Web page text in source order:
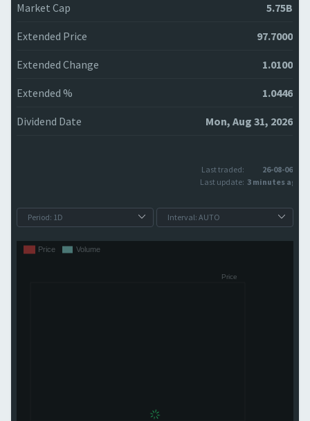
Market Cap 5.75B
Extended Price 97.7000
Extended Change 1.0100
Extended % 1.0446
Dividend Date Mon, Aug 31, 2026
Last traded:
26-08-06
Last update: 3 minutes ago